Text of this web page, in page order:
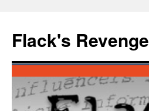
content
Flack's Revenge